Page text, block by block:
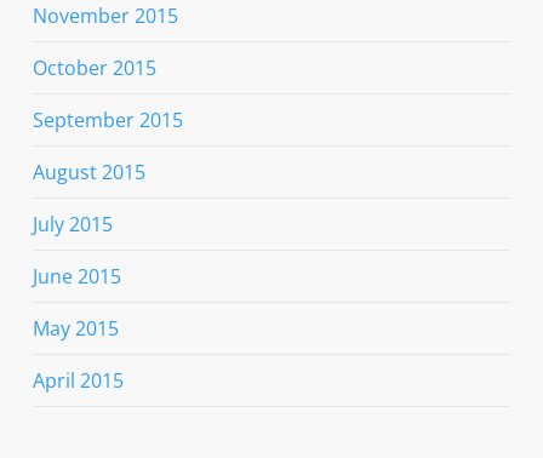
November 2015
October 2015
September 2015
August 2015
July 2015
June 2015
May 2015
April 2015